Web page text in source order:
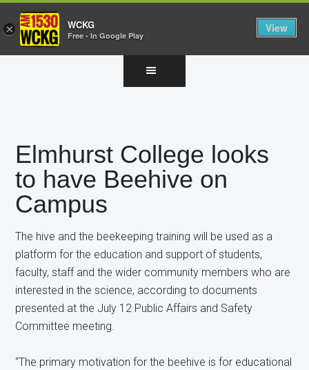
Elmhurst College looks
to have Beehive on
Campus
The hive and the beekeeping training will be used as a
platform for the education and support of students,
faculty, staff and the wider community members who are
interested in the science, according to documents
presented at the July 12 Public Affairs and Safety
Committee meeting.
“The primary motivation for the beehive is for educational
× WCKG
Free - In Google Play
View